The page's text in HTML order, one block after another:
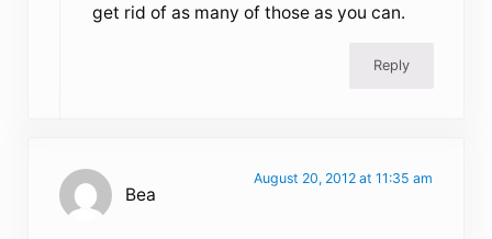
get rid of as many of those as you can.
Reply
Bea
August 20, 2012 at 11:35 am